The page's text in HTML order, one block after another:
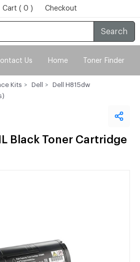
Cart ( 0 ) Checkout
Search
Us Home Toner Finder
Kits Dell
Dell H815dw
Black Toner Cartridge